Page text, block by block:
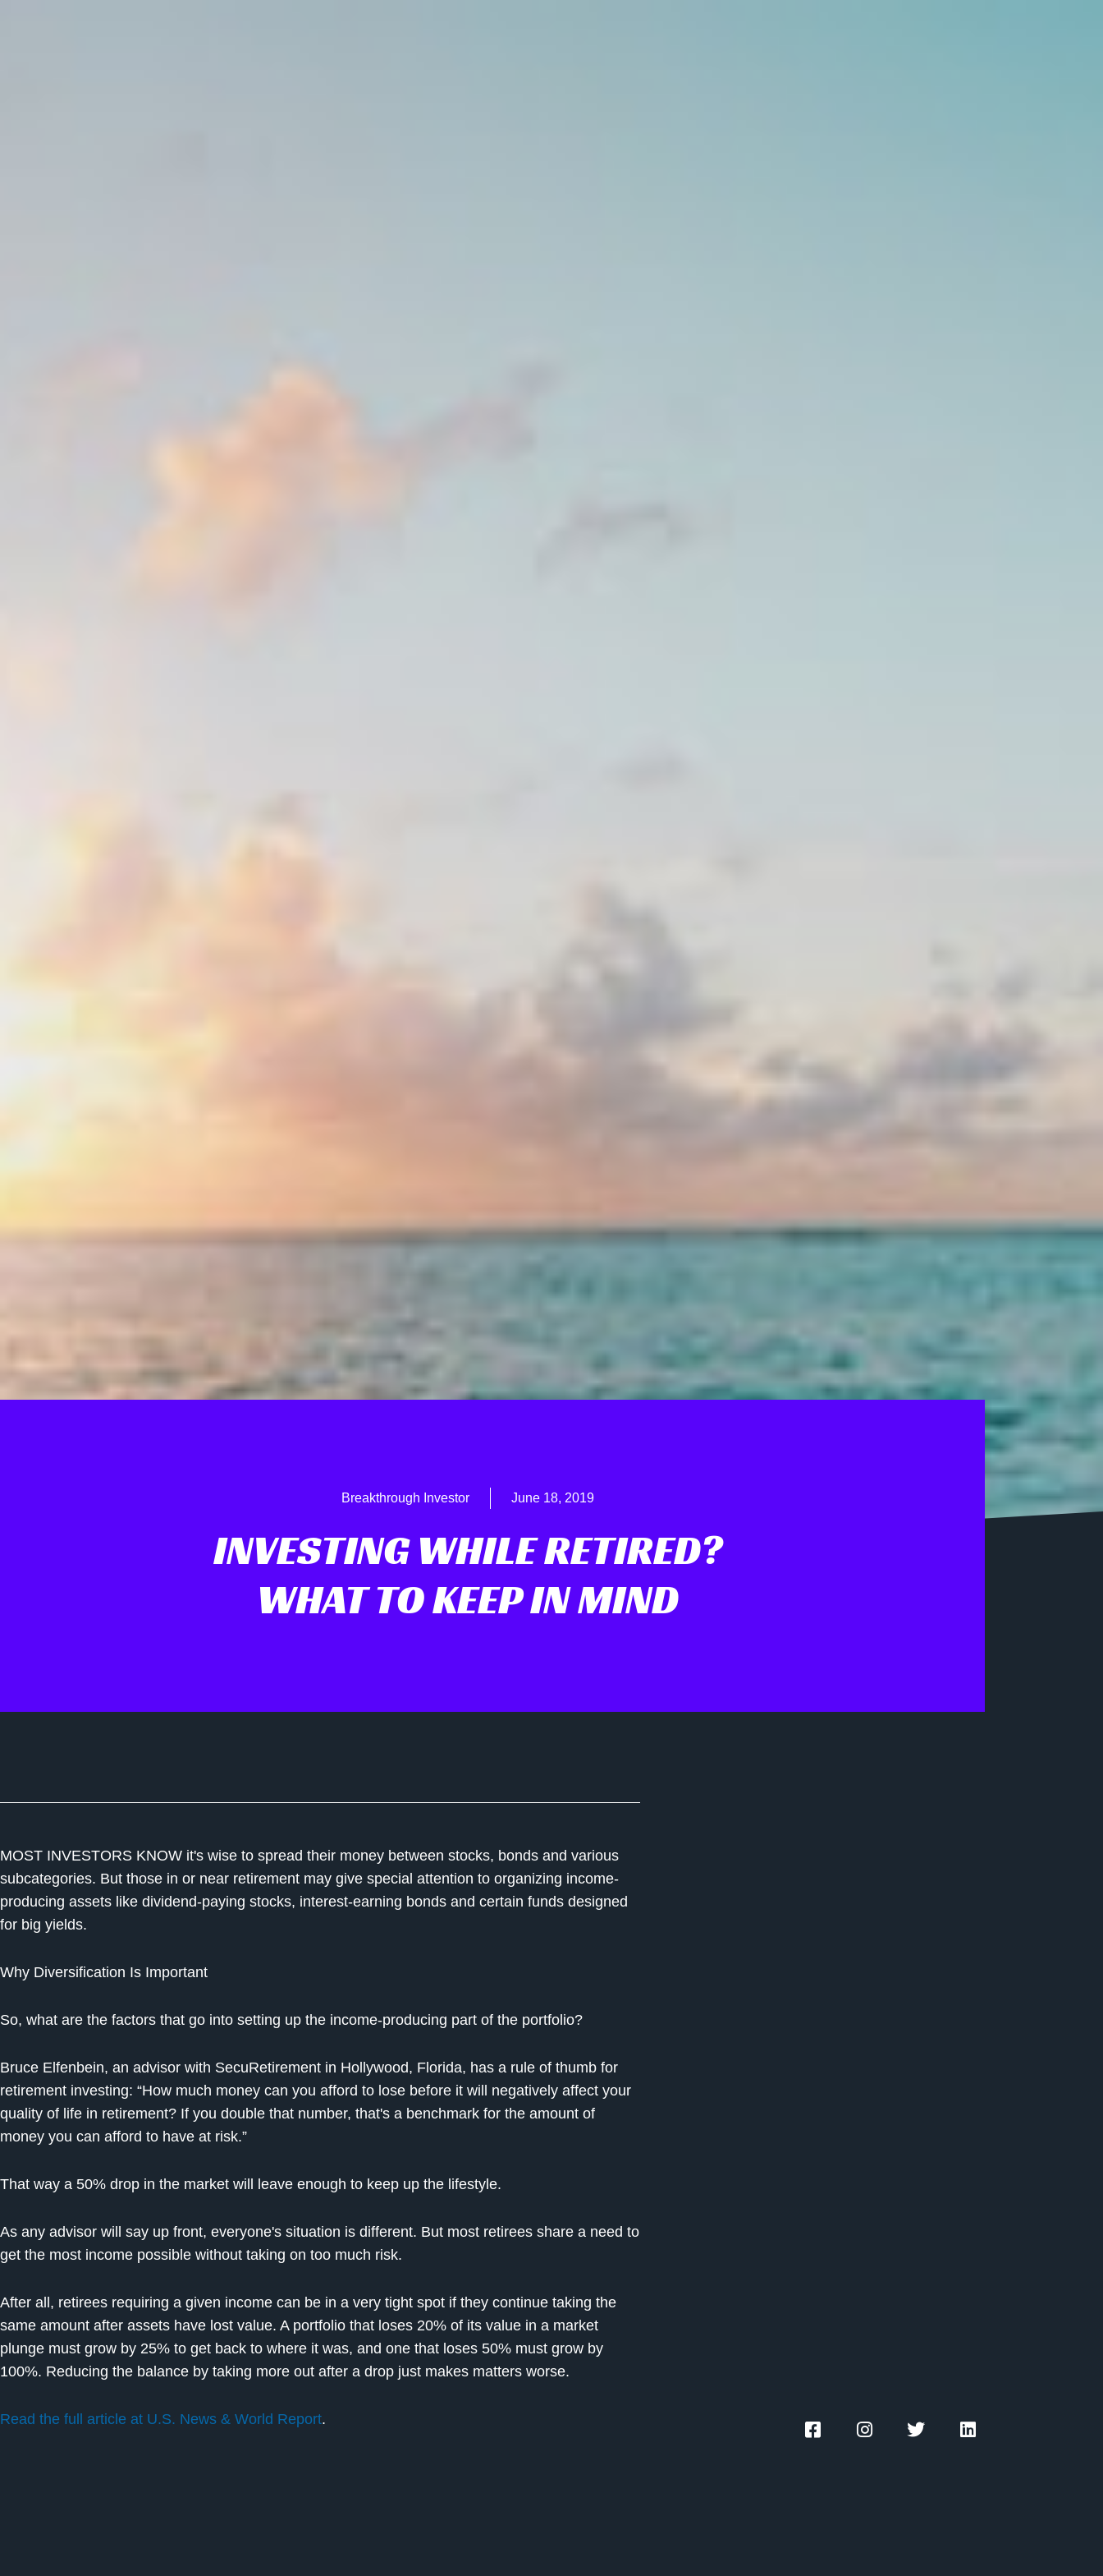
Breakthrough Investor June 18, 2019
INVESTING WHILE RETIRED?
WHAT TO KEEP IN MIND
MOST INVESTORS KNOW it's wise to spread their money between stocks, bonds and various
subcategories. But those in or near retirement may give special attention to organizing income-
producing assets like dividend-paying stocks, interest-earning bonds and certain funds designed
for big yields.
Why Diversification Is Important
So, what are the factors that go into setting up the income-producing part of the portfolio?
Bruce Elfenbein, an advisor with SecuRetirement in Hollywood, Florida, has a rule of thumb for
retirement investing: “How much money can you afford to lose before it will negatively affect your
quality of life in retirement? If you double that number, that's a benchmark for the amount of
money you can afford to have at risk.”
That way a 50% drop in the market will leave enough to keep up the lifestyle.
As any advisor will say up front, everyone's situation is different. But most retirees share a need to
get the most income possible without taking on too much risk.
After all, retirees requiring a given income can be in a very tight spot if they continue taking the
same amount after assets have lost value. A portfolio that loses 20% of its value in a market
plunge must grow by 25% to get back to where it was, and one that loses 50% must grow by
100%. Reducing the balance by taking more out after a drop just makes matters worse.
Read the full article at U.S. News & World Report.